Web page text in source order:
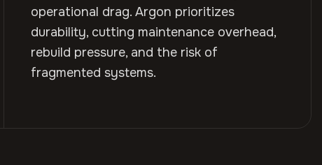
operational drag. Argon prioritizes
durability, cutting maintenance overhead,
rebuild pressure, and the risk of
fragmented systems.